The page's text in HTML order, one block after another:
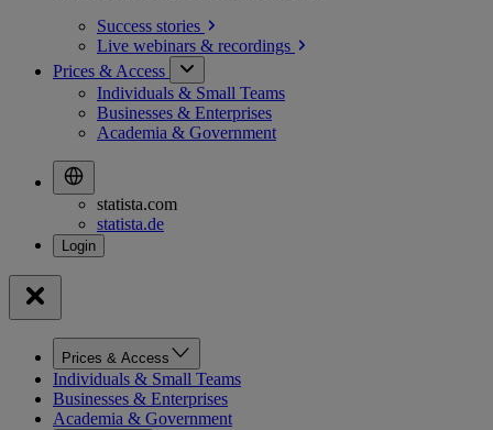
Success stories
Live webinars & recordings
Prices & Access
Individuals & Small Teams
Businesses & Enterprises
Academia & Government
statista.com
statista.de
Prices & Access
Individuals & Small Teams
Businesses & Enterprises
Academia & Government